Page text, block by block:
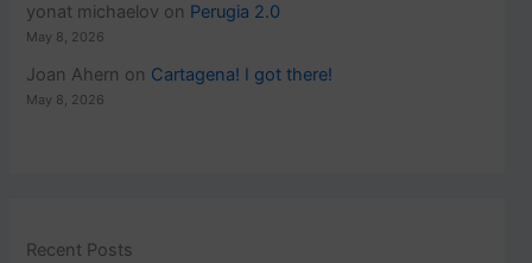
yonat michaelov on Perugia 2.0
May 8, 2026
Joan Ahern on Cartagena! I got there!
May 8, 2026
Recent Posts